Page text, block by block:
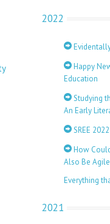
2022
Happy
Education
Studying
An Early
SREE
How
Also Be
Everything
2021